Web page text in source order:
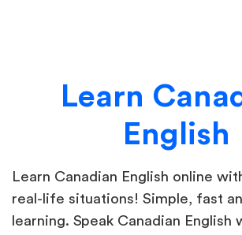
Learn
English
Learn Canadian English online
real-life situations! Simple, fast
learning. Speak Canadian English